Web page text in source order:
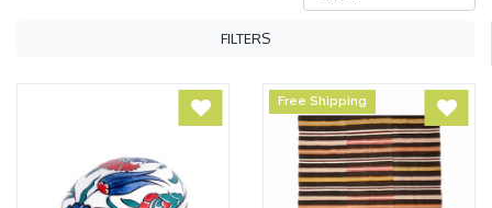
FILTERS
Free Shipping